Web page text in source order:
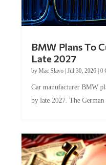
BMW Plans To
Late 2027
by Mac Slavo| Jul 30, 2026| 0
Car manufacturer BMW
by late 2027. The